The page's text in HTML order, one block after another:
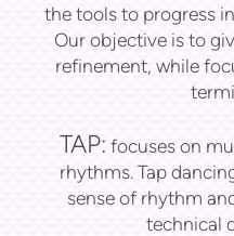
the tools to progress
Our objective is to
refinement, while
TAP: focuses on
rhythms. Tap
sense of rhythm
technical